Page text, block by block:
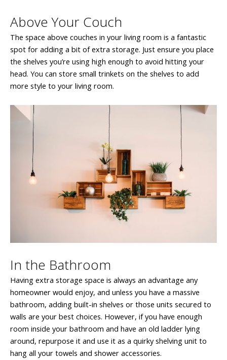
Above Your Couch
The space above couches in your living room is a fantastic
spot for adding a bit of extra storage. Just ensure you place
the shelves you’re using high enough to avoid hitting your
head. You can store small trinkets on the shelves to add
more style to your living room.
In the Bathroom
Having extra storage space is always an advantage any
homeowner would enjoy, and unless you have a massive
bathroom, adding built-in shelves or those units secured to
walls are your best choices. However, if you have enough
room inside your bathroom and have an old ladder lying
around, repurpose it and use it as a quirky shelving unit to
hang all your towels and shower accessories.